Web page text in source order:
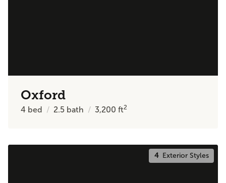
Oxford
4 bed 2.5 bath 3,200ft2
4Exterior Styles